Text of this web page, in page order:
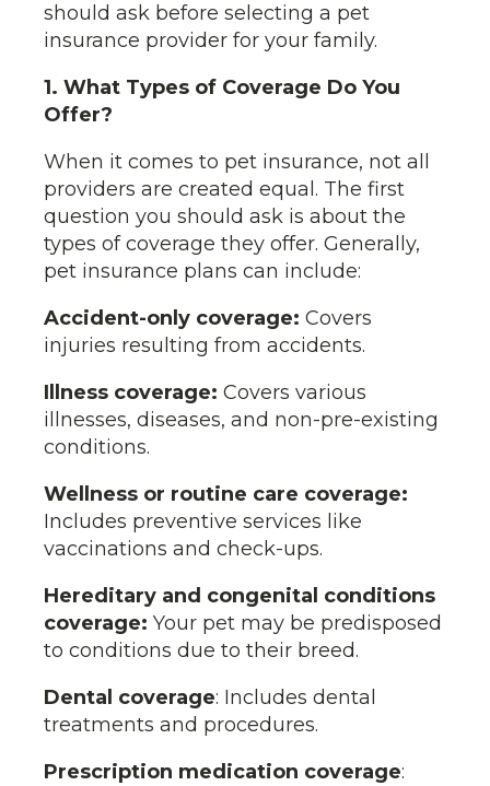
should ask before selecting a pet
insurance provider for your family.
1. What Types of Coverage Do You
Offer?
When it comes to pet insurance, not all
providers are created equal. The first
question you should ask is about the
types of coverage they offer. Generally,
pet insurance plans can include:
Accident-only coverage: Covers
injuries resulting from accidents.
Illness coverage: Covers various
illnesses, diseases, and non-pre-existing
conditions.
Wellness or routine care coverage:
Includes preventive services like
vaccinations and check-ups.
Hereditary and congenital conditions
coverage: Your pet may be predisposed
to conditions due to their breed.
Dental coverage: Includes dental
treatments and procedures.
Prescription medication coverage: